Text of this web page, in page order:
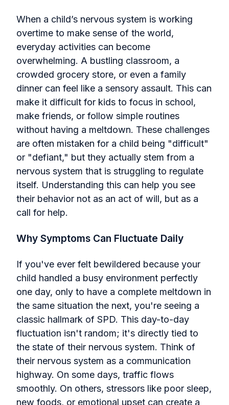
When a child’s nervous system is working
overtime to make sense of the world,
everyday activities can become
overwhelming. A bustling classroom, a
crowded grocery store, or even a family
dinner can feel like a sensory assault. This can
make it difficult for kids to focus in school,
make friends, or follow simple routines
without having a meltdown. These challenges
are often mistaken for a child being "difficult"
or "defiant," but they actually stem from a
nervous system that is struggling to regulate
itself. Understanding this can help you see
their behavior not as an act of will, but as a
call for help.
Why Symptoms Can Fluctuate Daily
If you've ever felt bewildered because your
child handled a busy environment perfectly
one day, only to have a complete meltdown in
the same situation the next, you're seeing a
classic hallmark of SPD. This day-to-day
fluctuation isn't random; it's directly tied to
the state of their nervous system. Think of
their nervous system as a communication
highway. On some days, traffic flows
smoothly. On others, stressors like poor sleep,
new foods, or emotional upset can create a